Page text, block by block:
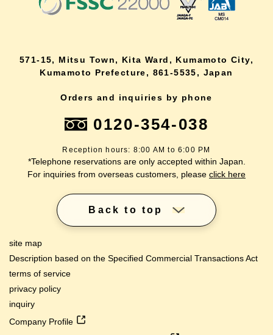
571-15, Mitsu Town, Kita Ward, Kumamoto City,
Kumamoto Prefecture, 861-5535, Japan
Orders and inquiries by phone
0120-354-038
Reception hours: 8:00 AM to 6:00 PM
*Telephone reservations are only accepted within Japan.
For inquiries from overseas customers, please click here
Back to top
site map
Description based on the Specified Commercial Transactions Act
terms of service
privacy policy
inquiry
Company Profile